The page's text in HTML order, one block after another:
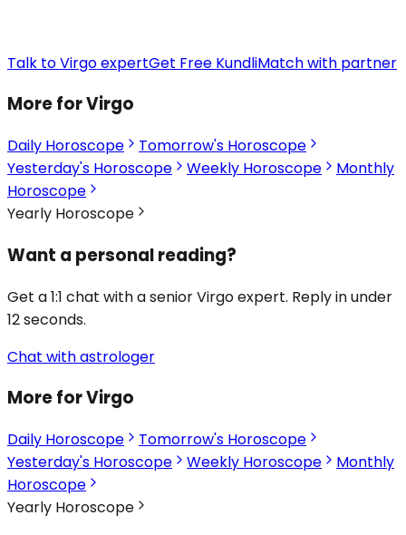
Talk to Virgo expertGet Free KundliMatch with partner
More for Virgo
Daily Horoscope
Tomorrow's Horoscope
Yesterday's Horoscope
Weekly Horoscope
Monthly
Horoscope
Yearly Horoscope
Want a personal reading?
Get a 1:1 chat with a senior Virgo expert. Reply in under
12 seconds.
Chat with astrologer
More for Virgo
Daily Horoscope
Tomorrow's Horoscope
Yesterday's Horoscope
Weekly Horoscope
Monthly
Horoscope
Yearly Horoscope